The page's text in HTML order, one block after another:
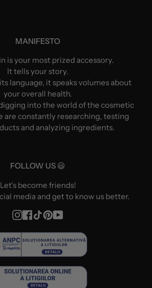
MANIFESTO
is your most prized accessory.
It tells your story.
language, it speaks volumes about
your overall health.
into the world of the cosmetic
are constantly researching, testing
and analyzing ingredients.
FOLLOW US 😃
Let's become friends!
media and get to know us better.
Instagram
Facebook
TikTokPinterest
YouTube